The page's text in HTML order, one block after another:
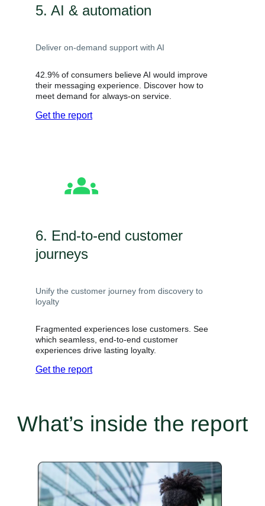
5. AI & automation
Deliver on-demand support with AI
42.9% of consumers believe AI would improve
their messaging experience. Discover how to
meet demand for always-on service.
Get the report
6. End-to-end customer
journeys
Unify the customer journey from discovery to
loyalty
Fragmented experiences lose customers. See
which seamless, end-to-end customer
experiences drive lasting loyalty.
Get the report
What’s inside the report